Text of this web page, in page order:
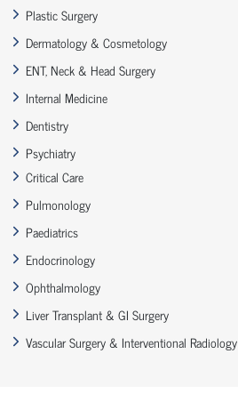
Plastic Surgery
Dermatology & Cosmetology
ENT, Neck & Head Surgery
Internal Medicine
Dentistry
Psychiatry
Critical Care
Pulmonology
Paediatrics
Endocrinology
Ophthalmology
Liver Transplant & GI Surgery
Vascular Surgery & Interventional Radiology